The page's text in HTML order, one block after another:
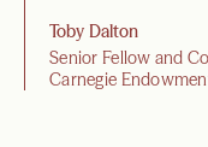
Toby Dalton
Senior Fellow and
Carnegie